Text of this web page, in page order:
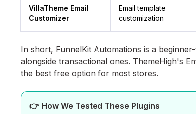
VillaTheme Email
Customizer
Email template
customization
In short, FunnelKit Automations is a
alongside transactional ones. ThemeHigh's
the best free option for most stores.
👉 How We Tested These Plugins